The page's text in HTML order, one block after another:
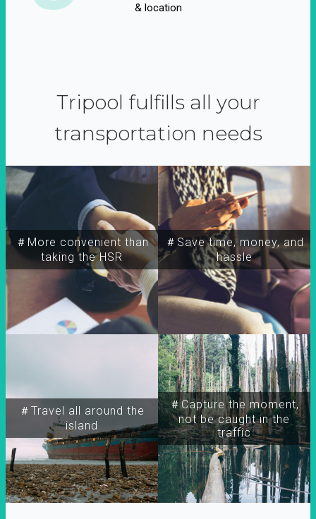
& location
Tripool fulfills all your
transportation needs
＃More convenient than
taking the HSR
＃Travel all around the
island
＃Capture the moment,
not be caught in the
traffic
＃Save time, money, and
hassle